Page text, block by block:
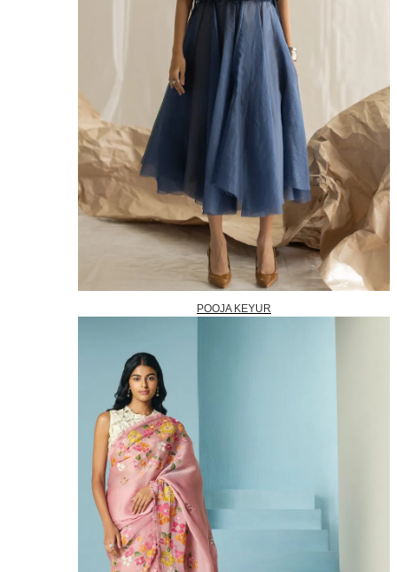
POOJA KEYUR